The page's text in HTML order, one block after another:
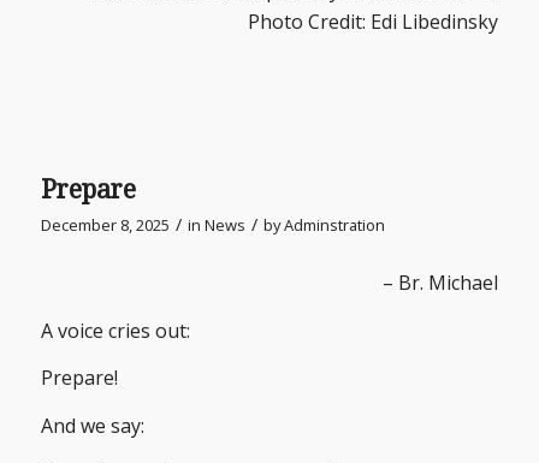
Photo Credit: Edi Libedinsky
Prepare
December 8, 2025 / in News / byAdminstration
– Br. Michael
A voice cries out:
Prepare!
And we say: